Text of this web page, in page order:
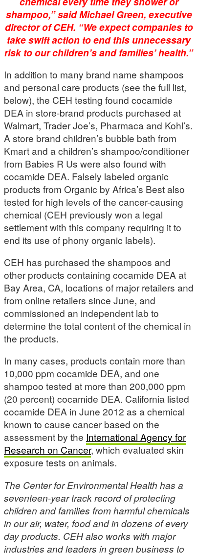
shampoo,” said Michael Green, executive
director of CEH. “We expect companies to
take swift action to end this unnecessary
risk to our children’s and families’ health.”
In addition to many brand name shampoos
and personal care products (see the full list,
below), the CEH testing found cocamide
DEA in store-brand products purchased at
Walmart, Trader Joe’s, Pharmaca and Kohl’s.
A store brand children’s bubble bath from
Kmart and a children’s shampoo/conditioner
from Babies R Us were also found with
cocamide DEA. Falsely labeled organic
products from Organic by Africa’s Best also
tested for high levels of the cancer-causing
chemical (CEH previously won a legal
settlement with this company requiring it to
end its use of phony organic labels).
CEH has purchased the shampoos and
other products containing cocamide DEA at
Bay Area, CA, locations of major retailers and
from online retailers since June, and
commissioned an independent lab to
determine the total content of the chemical in
the products.
In many cases, products contain more than
10,000 ppm cocamide DEA, and one
shampoo tested at more than 200,000 ppm
(20 percent) cocamide DEA. California listed
cocamide DEA in June 2012 as a chemical
known to cause cancer based on the
assessment by the International Agency for
Research on Cancer, which evaluated skin
exposure tests on animals.
The Center for Environmental Health has a
seventeen-year track record of protecting
children and families from harmful chemicals
in our air, water, food and in dozens of every
day products. CEH also works with major
industries and leaders in green business to